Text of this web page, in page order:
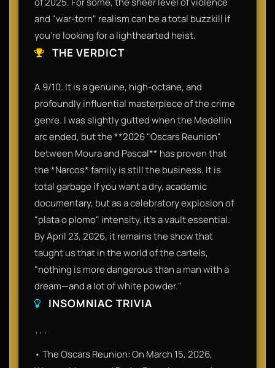
and "war-torn" realism can be a total buzzkill if
you’re looking for a lighthearted heist.
THE VERDICT
A 9/10. It is a genuine, high-octane, and
profoundly influential masterpiece of the crime
genre. I was slightly gutted when the Medellín
arc ended, but the **2026 "Oscars Reunion"
between Moura and Pascal** has proven that
the *Narcos* family is still the business. It is
total garbage if you want a dry, academic
documentary, but as a celebratory explosion of
"plata o plomo" intensity, it’s a vault essential.
By April 23, 2026, it remains the show that
taught us that in the world of the cartels,
"nothing is more dangerous than a man with a
dream—and a lot of white powder."
INSOMNIAC TRIVIA
```
• The Oscars Reunion: On March 15, 2026,